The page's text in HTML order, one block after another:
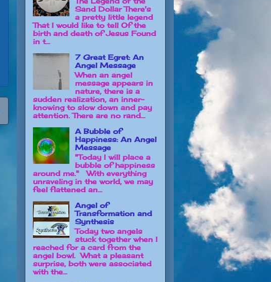
Sand Dollar There's
a pretty little legend
That I would like to tell Of the
birth and death of Jesus Found
in t...
7 Great Egret: An
Angel Message
When an angel
message appears in
nature, there is a
sudden realization, an inner-
knowing to slow down and pay
attention. There are no rand...
A Bubble of
Happiness: An Angel
Message
"Today I will place a
bubble of happiness
around me." With everything
unraveling in the world, we may
feel flattened an...
Angel of
Transformation and
Synthesis
Today two angels
stuck together when I
reached for a card from the
angel bowl. What a pleasant
surprise, both were associated
with the...